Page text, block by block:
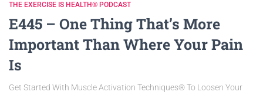
THE EXERCISE IS HEALTH® PODCAST
E445 – One Thing That’s More
Important Than Where Your Pain
Is
Get Started With Muscle Activation Techniques® To Loosen Your